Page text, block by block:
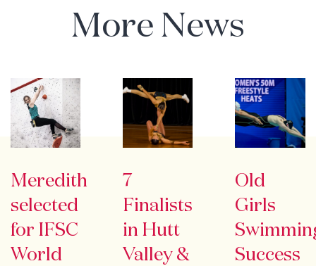
More News
Meredith
selected
for IFSC
World
7
Finalists
in Hutt
Valley &
Old
Girls
Success